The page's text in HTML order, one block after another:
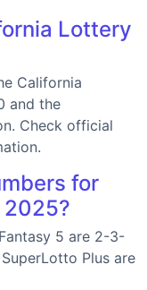
Lottery
California
and the
Check official
for
2025?
5 are 2-3-
Plus are